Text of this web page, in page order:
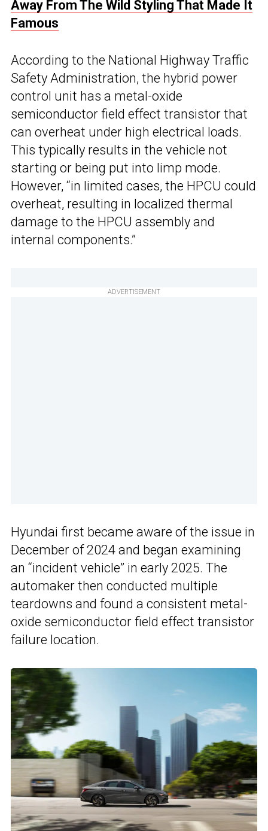
Away From The Wild Styling That Made It
Famous
According to the National Highway Traffic
Safety Administration, the hybrid power
control unit has a metal-oxide
semiconductor field effect transistor that
can overheat under high electrical loads.
This typically results in the vehicle not
starting or being put into limp mode.
However, “in limited cases, the HPCU could
overheat, resulting in localized thermal
damage to the HPCU assembly and
internal components.”
ADVERTISEMENT
Hyundai first became aware of the issue in
December of 2024 and began examining
an “incident vehicle” in early 2025. The
automaker then conducted multiple
teardowns and found a consistent metal-
oxide semiconductor field effect transistor
failure location.